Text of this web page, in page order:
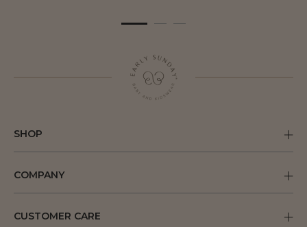
SHOP
COMPANY
CUSTOMER CARE